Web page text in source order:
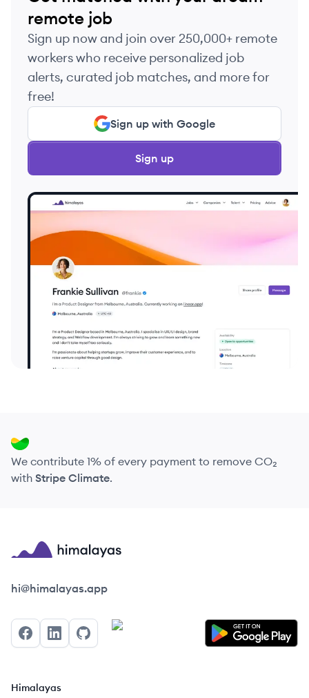
remote job
Sign up now and join over 250,000+ remote
workers who receive personalized job
alerts, curated job matches, and more for
free!
Sign up with Google
Sign up
We contribute 1% of every payment to remove CO₂
with Stripe Climate.
Himalayas logo
hi@himalayas.app
FacebookLinkedInGitHub
Himalayas